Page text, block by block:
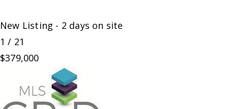
New Listing - 2 days on site
1 / 21
$379,000